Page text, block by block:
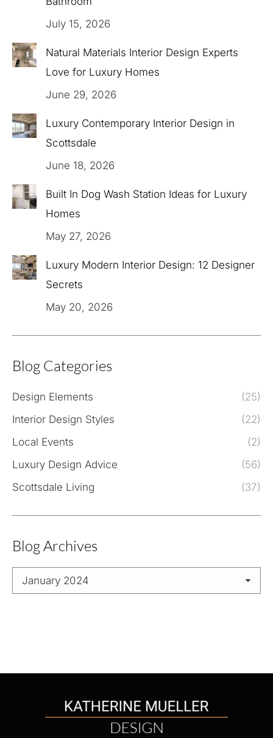
July 15, 2026
Natural Materials Interior Design Experts
Love for Luxury Homes
June 29, 2026
Luxury Contemporary Interior Design in
Scottsdale
June 18, 2026
Built In Dog Wash Station Ideas for Luxury
Homes
May 27, 2026
Luxury Modern Interior Design: 12 Designer
Secrets
May 20, 2026
Blog Categories
Design Elements
(25)
Interior Design Styles
(22)
Local Events
(2)
Luxury Design Advice
(56)
Scottsdale Living
(37)
Blog Archives
Blog
Archives